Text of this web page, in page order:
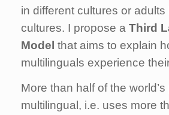
in different cultures or
cultures. I propose a Third
Model that aims to explain
multilinguals experience
More than half of the
multilingual, i.e. uses more